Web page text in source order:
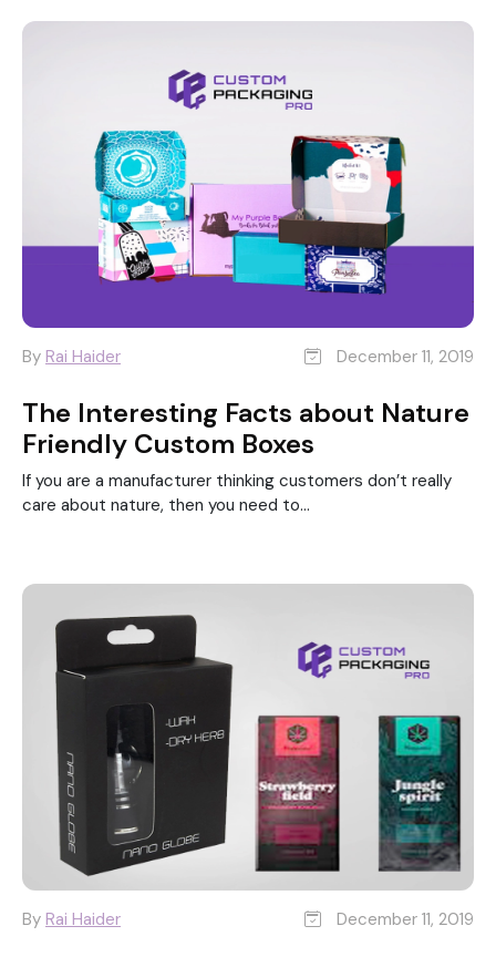
By Rai Haider December 11, 2019
The Interesting Facts about Nature
Friendly Custom Boxes
If you are a manufacturer thinking customers don’t really
care about nature, then you need to...
By Rai Haider December 11, 2019